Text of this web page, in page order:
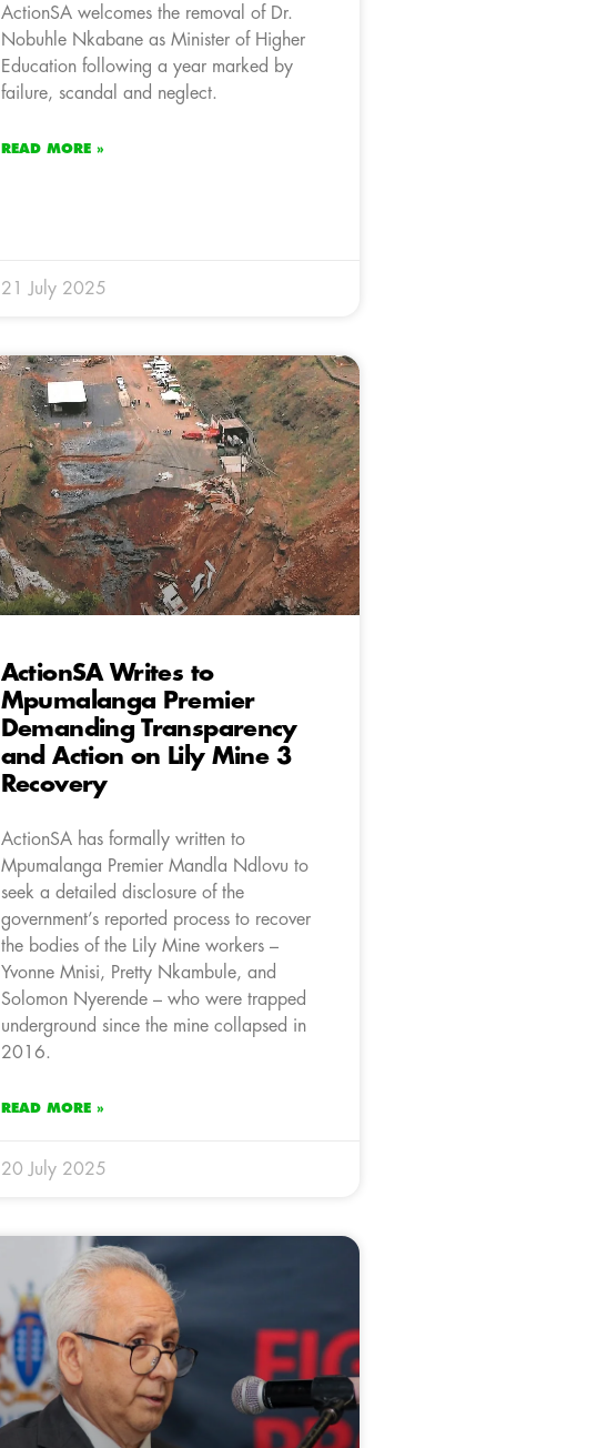
ActionSA welcomes the removal of Dr.
Nobuhle Nkabane as Minister of Higher
Education following a year marked by
failure, scandal and neglect.
READ MORE »
21 July 2025
ActionSA Writes to
Mpumalanga Premier
Demanding Transparency
and Action on Lily Mine 3
Recovery
ActionSA has formally written to
Mpumalanga Premier Mandla Ndlovu to
seek a detailed disclosure of the
government’s reported process to recover
the bodies of the Lily Mine workers –
Yvonne Mnisi, Pretty Nkambule, and
Solomon Nyerende – who were trapped
underground since the mine collapsed in
2016.
READ MORE »
20 July 2025